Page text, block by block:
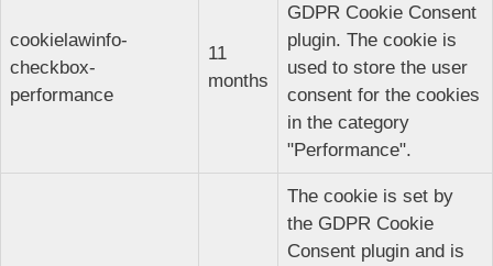
cookielawinfo-
checkbox-
performance
11
months
GDPR Cookie Consent
plugin. The cookie is
used to store the user
consent for the cookies
in the category
"Performance".
The cookie is set by
the GDPR Cookie
Consent plugin and is